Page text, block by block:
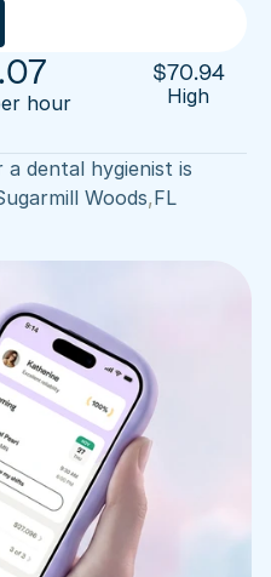
up now
hour
$70.94
High
dental hygienist is
Woods,FL